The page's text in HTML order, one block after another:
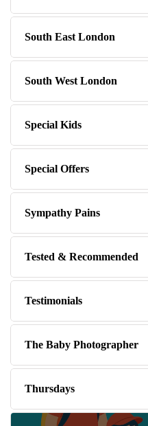
South East London
South West London
Special Kids
Special Offers
Sympathy Pains
Tested & Recommended
Testimonials
The Baby Photographer
Thursdays